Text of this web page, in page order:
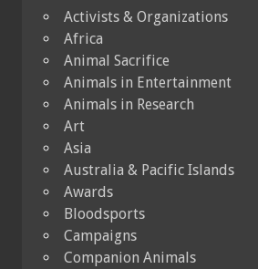
Activists & Organizations
Africa
Animal Sacrifice
Animals in Entertainment
Animals in Research
Art
Asia
Australia & Pacific Islands
Awards
Bloodsports
Campaigns
Companion Animals